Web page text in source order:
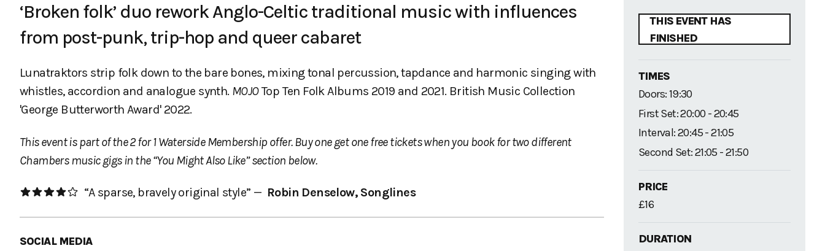
‘Broken folk’ duo rework Anglo-Celtic traditional music with influences
from post-punk, trip-hop and queer cabaret
Lunatraktors strip folk down to the bare bones, mixing tonal percussion, tapdance and harmonic singing with
whistles, accordion and analogue synth. MOJOTop Ten Folk Albums 2019 and 2021. British Music Collection
'George Butterworth Award' 2022.
This event is part of the 2 for 1 Waterside Membership offer. Buy one get one free tickets when you book for two different
Chambers music gigs in the “You Might Also Like” section below.
“A sparse, bravely original style” — Robin Denselow, Songlines
SOCIAL MEDIA
THIS EVENT HAS
FINISHED
TIMES
Doors: 19:30
First Set: 20:00 - 20:45
Interval: 20:45 - 21:05
Second Set: 21:05 - 21:50
PRICE
£16
DURATION